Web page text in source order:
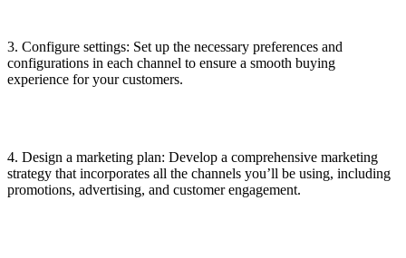
3. Configure settings: Set up the necessary preferences and
configurations in each channel to ensure a smooth buying
experience for your customers.
4. Design a marketing plan: Develop a comprehensive marketing
strategy that incorporates all the channels you’ll be using, including
promotions, advertising, and customer engagement.